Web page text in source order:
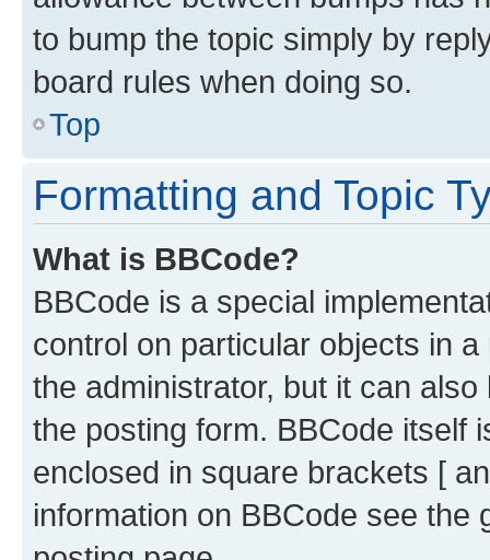
to bump the topic simply by
board rules when doing so.
Top
Formatting and Topic
What is BBCode?
BBCode is a special
control on particular objects in
the administrator, but it can
the posting form. BBCode itself
enclosed in square brackets [
information on BBCode see